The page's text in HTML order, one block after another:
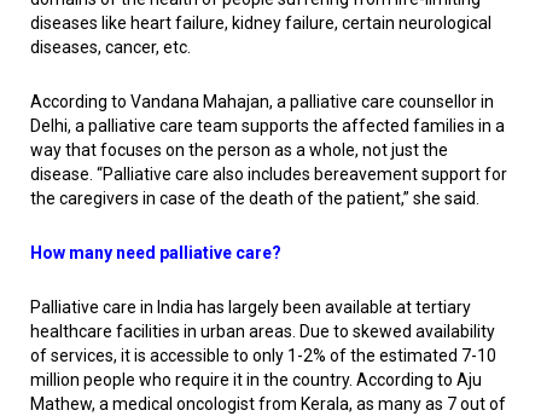
diseases like heart failure, kidney failure, certain neurological
diseases, cancer, etc.
According to Vandana Mahajan, a palliative care counsellor in
Delhi, a palliative care team supports the affected families in a
way that focuses on the person as a whole, not just the
disease. “Palliative care also includes bereavement support for
the caregivers in case of the death of the patient,” she said.
How many need palliative care?
Palliative care in India has largely been available at tertiary
healthcare facilities in urban areas. Due to skewed availability
of services, it is accessible to only 1-2% of the estimated 7-10
million people who require it in the country. According to Aju
Mathew, a medical oncologist from Kerala, as many as 7 out of